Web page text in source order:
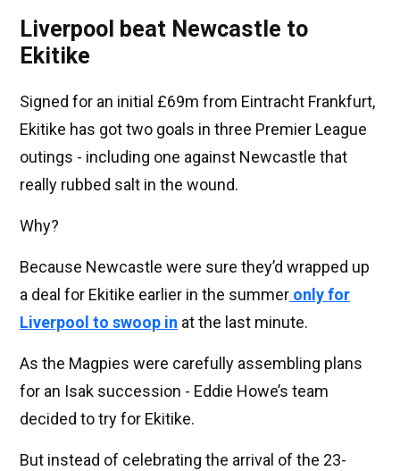
Liverpool beat Newcastle to
Ekitike
Signed for an initial £69m from Eintracht Frankfurt,
Ekitike has got two goals in three Premier League
outings - including one against Newcastle that
really rubbed salt in the wound.
Why?
Because Newcastle were sure they’d wrapped up
a deal for Ekitike earlier in the summer only for
Liverpool to swoop in at the last minute.
As the Magpies were carefully assembling plans
for an Isak succession - Eddie Howe’s team
decided to try for Ekitike.
But instead of celebrating the arrival of the 23-